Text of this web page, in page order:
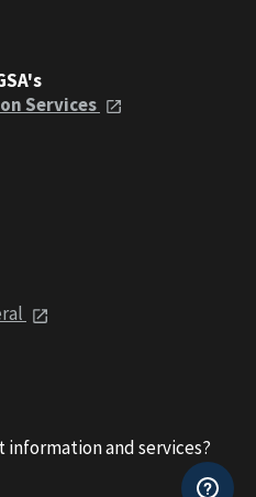
Services
information and services?